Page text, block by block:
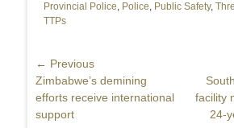
Provincial Police, Police, Public Safety,
TTPs
Post
navigation
← Previous
Previous
post:
Zimbabwe’s demining
efforts receive international
support
post:facility
24-